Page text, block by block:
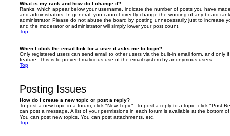
What is my rank and how do I change it?
Ranks, which appear below your username, indicate the number of posts you have
and administrators. In general, you cannot directly change the wording of any board
administrator. Please do not abuse the board by posting unnecessarily just to increase
and the moderator or administrator will simply lower your post count.
Top
When I click the email link for a user it asks me to login?
Only registered users can send email to other users via the built-in email form, and only
feature. This is to prevent malicious use of the email system by anonymous users.
Top
Posting Issues
How do I create a new topic or post a reply?
To post a new topic in a forum, click "New Topic". To post a reply to a topic, click "Post
can post a message. A list of your permissions in each forum is available at the bottom
You can post new topics, You can post attachments, etc.
Top